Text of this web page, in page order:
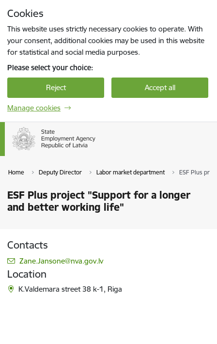
Cookies
This website uses strictly necessary cookies to operate. With
your consent, additional cookies may be used in this website
for statistical and social media purposes.
Please select your choice:
Reject Accept all
Manage cookies
Home Deputy Director Labor market department ESF Plus
ESF Plus project "Support for a longer
and better working life"
Contacts
E-mail:
Zane.Jansone@nva.gov.lv
Location
K.Valdemara street 38 k-1, Riga